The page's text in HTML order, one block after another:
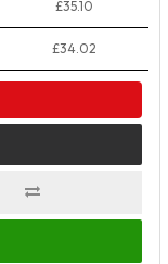
£35.10
£34.02